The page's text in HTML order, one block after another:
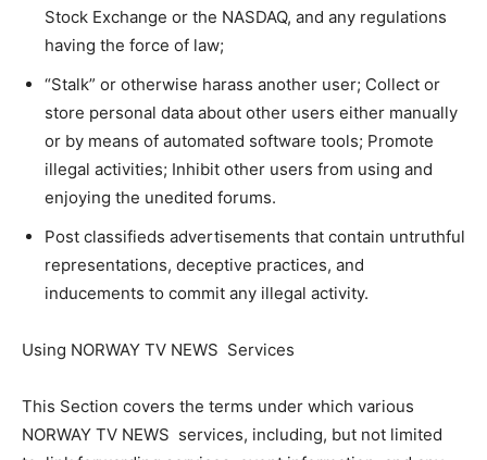
Stock Exchange or the NASDAQ, and any regulations
having the force of law;
“Stalk” or otherwise harass another user; Collect or
store personal data about other users either manually
or by means of automated software tools; Promote
illegal activities; Inhibit other users from using and
enjoying the unedited forums.
Post classifieds advertisements that contain untruthful
representations, deceptive practices, and
inducements to commit any illegal activity.
Using NORWAY TV NEWS Services
This Section covers the terms under which various
NORWAY TV NEWS services, including, but not limited